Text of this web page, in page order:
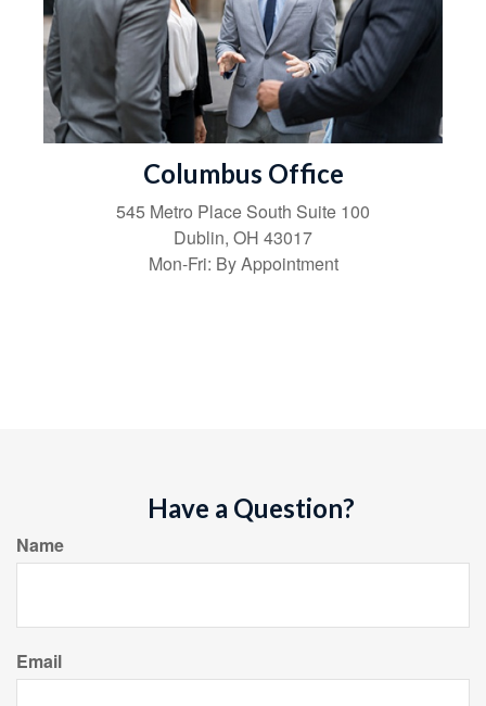
Columbus Office
545 Metro Place South Suite 100
Dublin, OH 43017
Mon-Fri: By Appointment
Have a Question?
Name
Email